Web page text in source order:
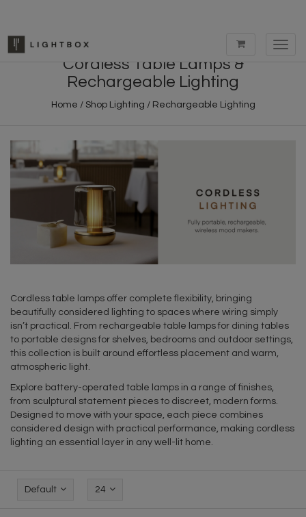
Cordless Table Lamps &
Rechargeable Lighting
Home / Shop Lighting / Rechargeable Lighting
Cordless table lamps offer complete flexibility, bringing
beautifully considered lighting to spaces where wiring simply
isn’t practical. From rechargeable table lamps for dining tables
to portable designs for shelves, bedrooms and outdoor settings,
this collection is built around effortless placement and warm,
atmospheric light.
Explore battery-operated table lamps in a range of finishes,
from sculptural statement pieces to discreet, modern forms.
Designed to move with your space, each piece combines
considered design with practical performance, making cordless
lighting an essential layer in any well-lit home.
Default 24